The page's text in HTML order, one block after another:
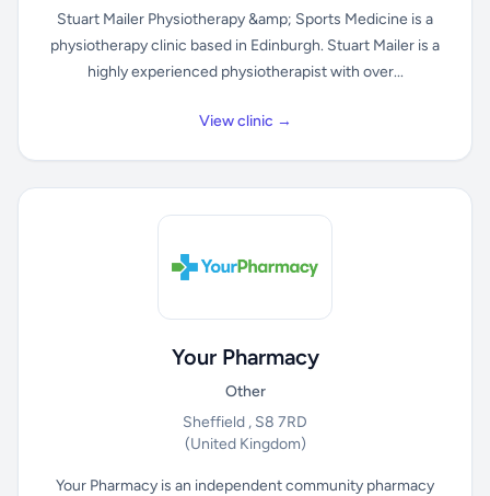
Stuart Mailer Physiotherapy &amp; Sports Medicine is a
physiotherapy clinic based in Edinburgh. Stuart Mailer is a
highly experienced physiotherapist with over...
View clinic →
Your Pharmacy
Other
Sheffield , S8 7RD
(United Kingdom)
Your Pharmacy is an independent community pharmacy